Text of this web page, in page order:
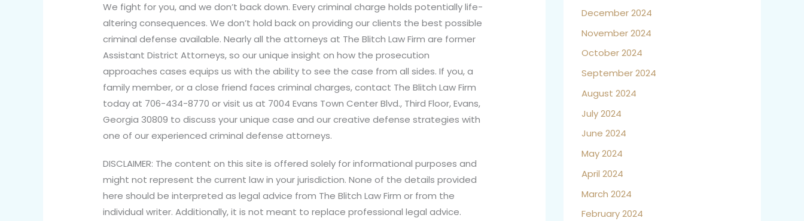
We fight for you, and we don’t back down. Every criminal charge holds potentially life-
altering consequences. We don’t hold back on providing our clients the best possible
criminal defense available. Nearly all the attorneys at The Blitch Law Firm are former
Assistant District Attorneys, so our unique insight on how the prosecution
approaches cases equips us with the ability to see the case from all sides. If you, a
family member, or a close friend faces criminal charges, contact The Blitch Law Firm
today at 706-434-8770 or visit us at 7004 Evans Town Center Blvd., Third Floor, Evans,
Georgia 30809 to discuss your unique case and our creative defense strategies with
one of our experienced criminal defense attorneys.
DISCLAIMER: The content on this site is offered solely for informational purposes and
might not represent the current law in your jurisdiction. None of the details provided
here should be interpreted as legal advice from The Blitch Law Firm or from the
individual writer. Additionally, it is not meant to replace professional legal advice.
December 2024
November 2024
October 2024
September 2024
August 2024
July 2024
June 2024
May 2024
April 2024
March 2024
February 2024